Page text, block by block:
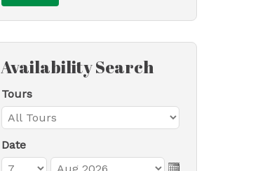
Availability Search
Tours
Date